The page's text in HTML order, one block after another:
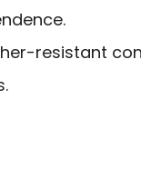
resistant